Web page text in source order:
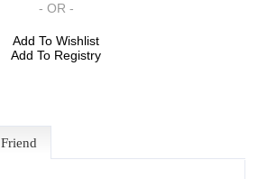
- OR -
Add To Wishlist
Add To Registry